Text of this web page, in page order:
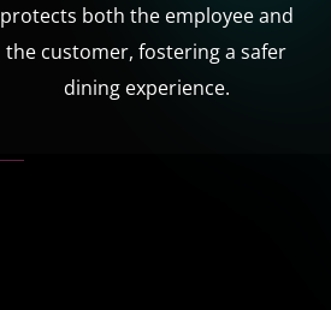
protects both the employee and
the customer, fostering a safer
dining experience.